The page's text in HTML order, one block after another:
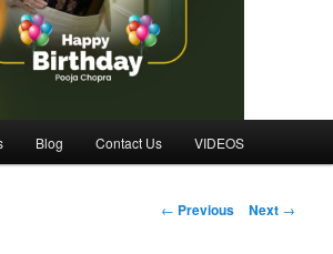
Blog Contact Us VIDEOS
Post
← Previous Next →